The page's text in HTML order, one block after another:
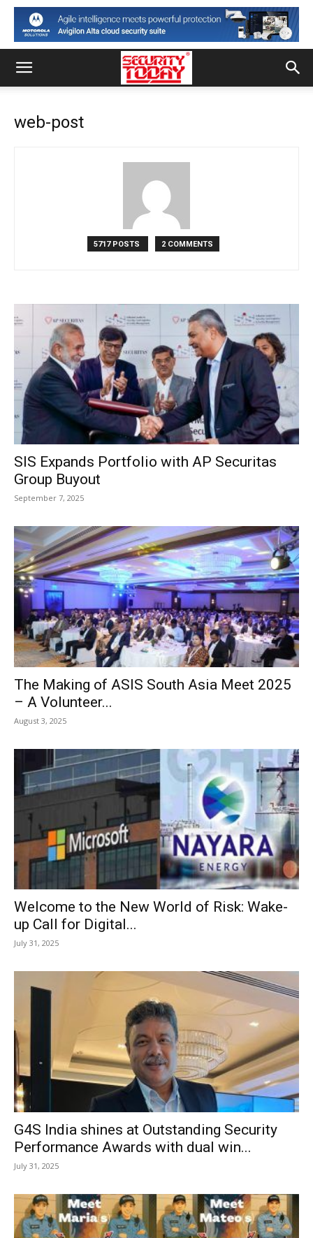
web-post
5717 POSTS 2 COMMENTS
SIS Expands Portfolio with AP Securitas
Group Buyout
September 7, 2025
The Making of ASIS South Asia Meet 2025
– A Volunteer...
August 3, 2025
Welcome to the New World of Risk: Wake-
up Call for Digital...
July 31, 2025
G4S India shines at Outstanding Security
Performance Awards with dual win...
July 31, 2025